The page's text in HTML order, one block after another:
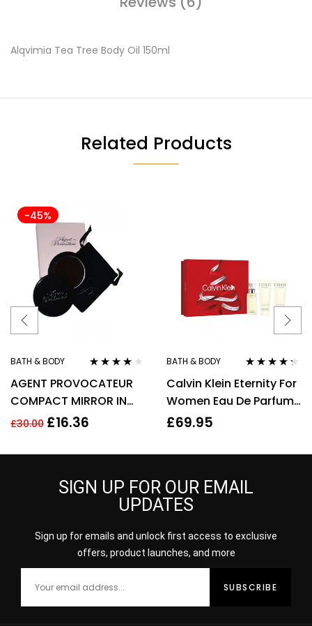
Alqvimia Tea Tree Body Oil 150ml
Related Products
-45%
BATH & BODY
out of 5
AGENT PROVOCATEUR
COMPACT MIRROR IN
POUCH
£30.00 £16.36
BATH & BODY
out of 5
Calvin Klein Eternity For
Women Eau De Parfum
50ml Gift Set
£69.95
SIGN UP FOR OUR EMAIL
UPDATES
Sign up for emails and unlock first access to exclusive
offers, product launches, and more